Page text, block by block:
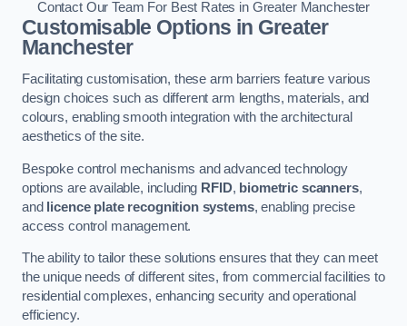
Contact Our Team For Best Rates in Greater Manchester
Customisable Options in Greater
Manchester
Facilitating customisation, these arm barriers feature various
design choices such as different arm lengths, materials, and
colours, enabling smooth integration with the architectural
aesthetics of the site.
Bespoke control mechanisms and advanced technology
options are available, including RFID, biometric scanners,
and
licence plate recognition systems, enabling precise
access control management.
The ability to tailor these solutions ensures that they can meet
the unique needs of different sites, from commercial facilities to
residential complexes, enhancing security and operational
efficiency.